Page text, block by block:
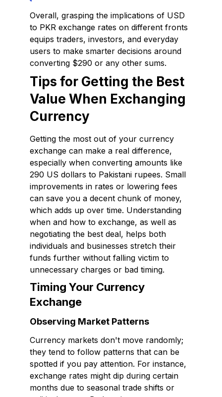
Overall, grasping the implications of USD
to PKR exchange rates on different fronts
equips traders, investors, and everyday
users to make smarter decisions around
converting $290 or any other sums.
Tips for Getting the Best
Value When Exchanging
Currency
Getting the most out of your currency
exchange can make a real difference,
especially when converting amounts like
290 US dollars to Pakistani rupees. Small
improvements in rates or lowering fees
can save you a decent chunk of money,
which adds up over time. Understanding
when and how to exchange, as well as
negotiating the best deal, helps both
individuals and businesses stretch their
funds further without falling victim to
unnecessary charges or bad timing.
Timing Your Currency
Exchange
Observing Market Patterns
Currency markets don't move randomly;
they tend to follow patterns that can be
spotted if you pay attention. For instance,
exchange rates might dip during certain
months due to seasonal trade shifts or